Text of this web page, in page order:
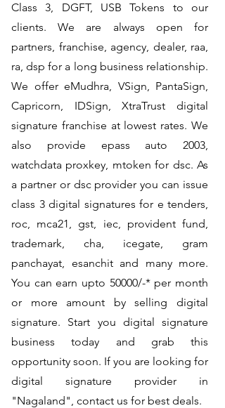
Class 3, DGFT, USB Tokens to our
clients. We are always open for
partners, franchise, agency, dealer, raa,
ra, dsp for a long business relationship.
We offer eMudhra, VSign, PantaSign,
Capricorn, IDSign, XtraTrust digital
signature franchise at lowest rates. We
also provide epass auto 2003,
watchdata proxkey, mtoken for dsc. As
a partner or dsc provider you can issue
class 3 digital signatures for e tenders,
roc, mca21, gst, iec, provident fund,
trademark, cha, icegate, gram
panchayat, esanchit and many more.
You can earn upto 50000/-* per month
or more amount by selling digital
signature. Start you digital signature
business today and grab this
opportunity soon. If you are looking for
digital signature provider in
"Nagaland", contact us for best deals.